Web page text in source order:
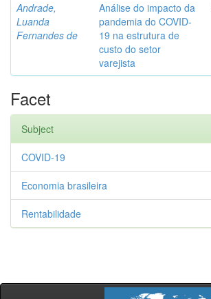
Andrade,
Luanda
Fernandes de
Análise do impacto da
pandemia do COVID-
19 na estrutura de
custo do setor
varejista
Facet
Subject
COVID-19
Economia brasileira
Rentabilidade